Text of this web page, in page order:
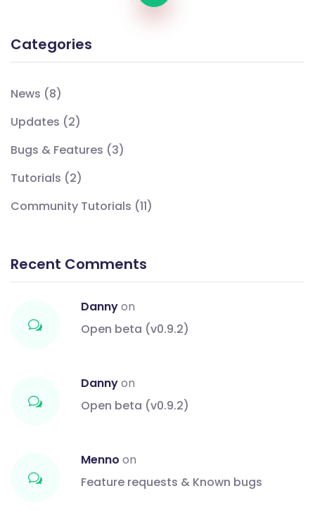
Categories
News (8)
Updates (2)
Bugs & Features (3)
Tutorials (2)
Community Tutorials (11)
Recent Comments
Dannyon
Open beta (v0.9.2)
Dannyon
Open beta (v0.9.2)
Menno on
Feature requests & Known bugs